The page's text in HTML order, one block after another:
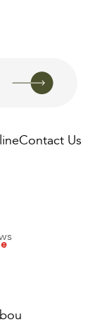
Contact Us
e